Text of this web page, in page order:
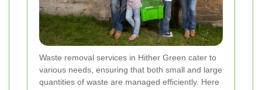
Waste removal services in Hither Green cater to
various needs, ensuring that both small and large
quantities of waste are managed efficiently. Here